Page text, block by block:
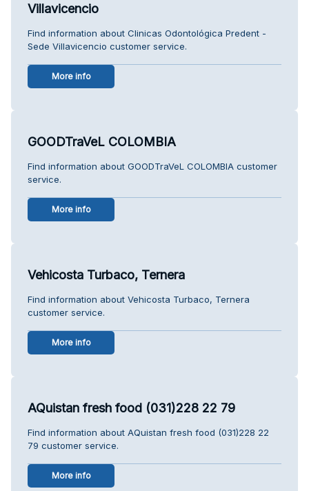
Villavicencio
Find information about Clinicas Odontológica Predent -
Sede Villavicencio customer service.
More info
GOODTraVeL COLOMBIA
Find information about GOODTraVeL COLOMBIA customer
service.
More info
Vehicosta Turbaco, Ternera
Find information about Vehicosta Turbaco, Ternera
customer service.
More info
AQuistan fresh food (031)228 22 79
Find information about AQuistan fresh food (031)228 22
79 customer service.
More info